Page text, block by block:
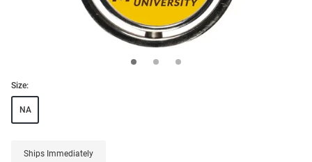
Size:
NA
Ships Immediately